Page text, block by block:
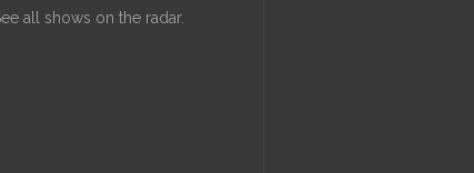
all shows on the radar.